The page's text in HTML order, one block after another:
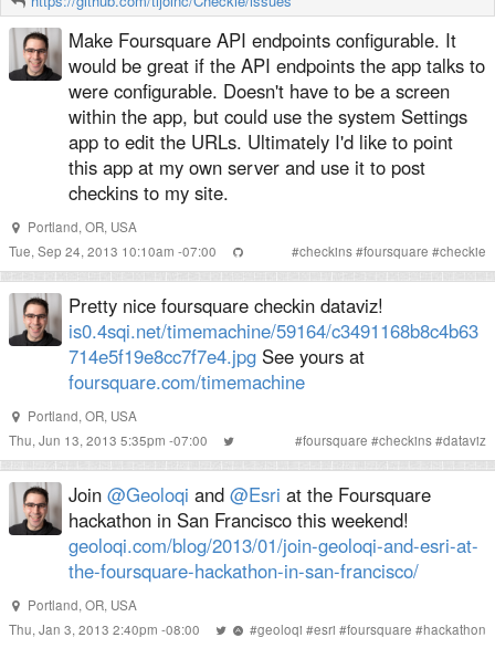
Make Foursquare API endpoints configurable. It
would be great if the API endpoints the app talks to
were configurable. Doesn't have to be a screen
within the app, but could use the system Settings
app to edit the URLs. Ultimately I'd like to point
this app at my own server and use it to post
checkins to my site.
Portland, OR, USA
Tue, Sep 24, 2013 10:10am -07:00
#checkins#foursquare #checkie
Pretty nice foursquare checkin dataviz!
is0.4sqi.net/timemachine/59164/c3491168b8c4b63
714e5f19e8cc7f7e4.jpg See yours at
foursquare.com/timemachine
Portland, OR, USA
Thu, Jun 13, 2013 5:35pm -07:00
#foursquare #checkins#dataviz
Join @Geoloqi and @Esri at the Foursquare
hackathon in San Francisco this weekend!
geoloqi.com/blog/2013/01/join-geoloqi-and-esri-at-
the-foursquare-hackathon-in-san-francisco/
Portland, OR, USA
Thu, Jan 3, 2013 2:40pm -08:00
#geoloqi #esri #foursquare #hackathon